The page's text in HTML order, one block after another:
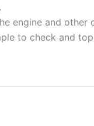
engine and other
to check and